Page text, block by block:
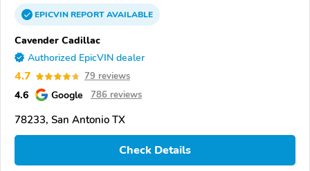
EPICVINREPORTAVAILABLE
Cavender Cadillac
Authorized EpicVIN dealer
4.7 79 reviews
4.6 Google 786 reviews
78233, San Antonio TX
Check Details